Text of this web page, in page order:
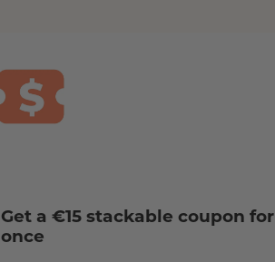
Get a €15 stackable coupon for
once